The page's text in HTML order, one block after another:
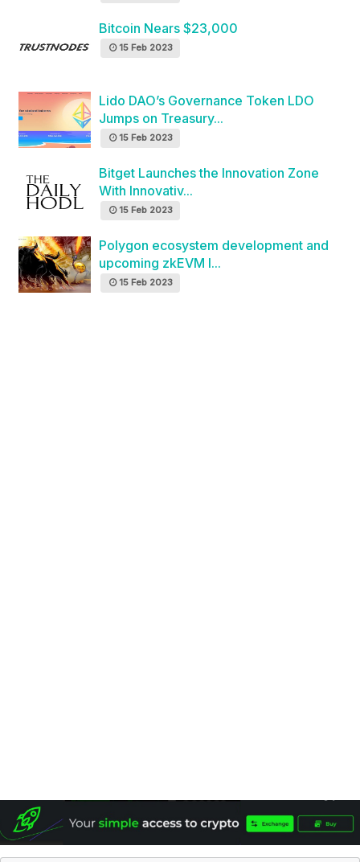
Bitcoin Nears $23,000
15 Feb 2023
Lido DAO’s Governance Token LDO
Jumps on Treasury...
15 Feb 2023
Bitget Launches the Innovation Zone
With Innovativ...
15 Feb 2023
Polygon ecosystem development and
upcoming zkEVM l...
15 Feb 2023